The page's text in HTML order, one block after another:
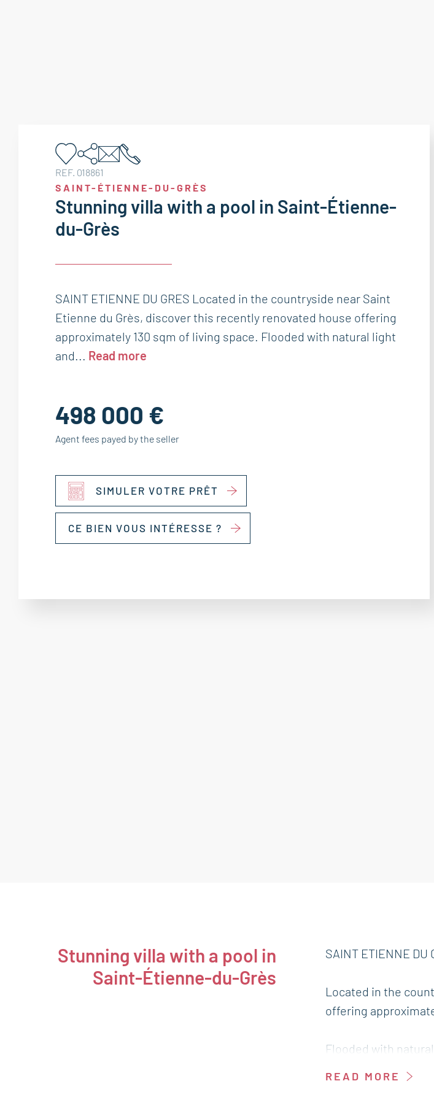
REF. 018861
SAINT-ÉTIENNE-DU-GRÈS
Stunning villa with a pool in Saint-Étienne-
du-Grès
SAINT ETIENNE DU GRES Located in the countryside near Saint
Etienne du Grès, discover this recently renovated house offering
approximately 130 sqm of living space. Flooded with natural light
and... Read more
498 000 €
Agent fees payed by the seller
SIMULER VOTRE PRÊT
CE BIEN VOUS INTÉRESSE ?
Stunning villa with a pool in
Saint-Étienne-du-Grès
SAINT ETIENNE DU
Located in the
offering
Flooded with
READ MORE